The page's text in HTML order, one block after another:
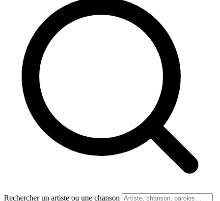
Rechercher un artiste ou une chanson